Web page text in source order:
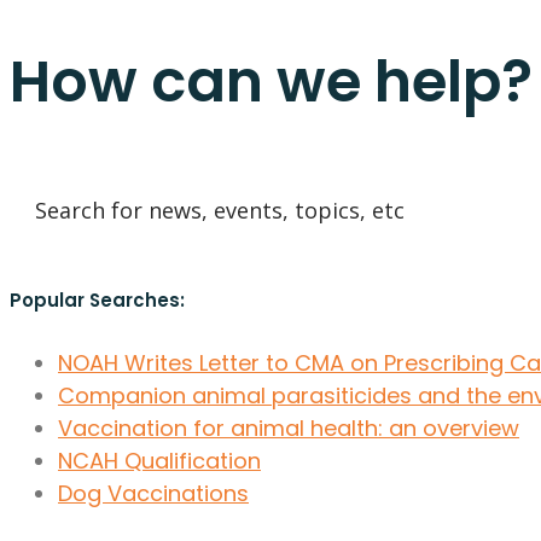
How can we help?
Popular Searches:
NOAH Writes Letter to CMA on Prescribing
Companion animal parasiticides and the
Vaccination for animal health: an overview
NCAH Qualification
Dog Vaccinations